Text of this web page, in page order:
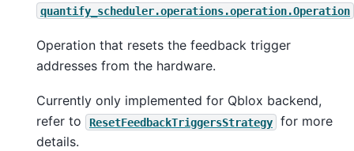
quantify_scheduler.operations.operation.Operation
Operation that resets the feedback trigger
addresses from the hardware.
Currently only implemented for Qblox backend,
refer to
ResetFeedbackTriggersStrategy
for more
details.